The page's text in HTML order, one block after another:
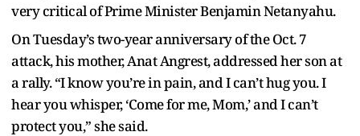
very critical of Prime Minister Benjamin Netanyahu.
On Tuesday’s two-year anniversary of the Oct. 7
attack, his mother, Anat Angrest, addressed her son at
a rally. “I know you’re in pain, and I can’t hug you. I
hear you whisper, ‘Come for me, Mom,’ and I can’t
protect you,” she said.